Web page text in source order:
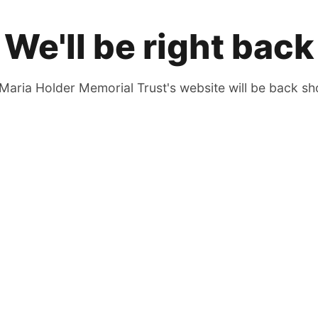
We'll be right back
Holder Memorial Trust's website will be back